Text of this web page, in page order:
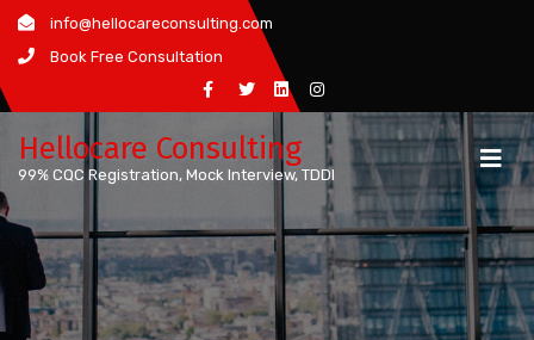
Skip
content
info@hellocareconsulting.com
Book Free Consultation
Hellocare Consulting
99% CQC Registration, Mock Interview, TDDI